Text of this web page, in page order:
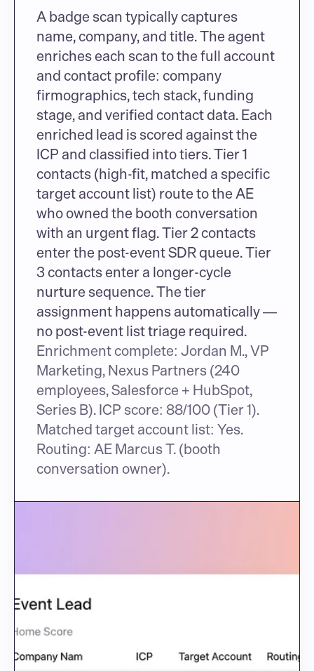
A badge scan typically captures
name, company, and title. The agent
enriches each scan to the full account
and contact profile: company
firmographics, tech stack, funding
stage, and verified contact data. Each
enriched lead is scored against the
ICP and classified into tiers. Tier 1
contacts (high-fit, matched a specific
target account list) route to the AE
who owned the booth conversation
with an urgent flag. Tier 2 contacts
enter the post-event SDR queue. Tier
3 contacts enter a longer-cycle
nurture sequence. The tier
assignment happens automatically —
no post-event list triage required.
Enrichment complete: Jordan M., VP
Marketing, Nexus Partners (240
employees, Salesforce + HubSpot,
Series B). ICP score: 88/100 (Tier 1).
Matched target account list: Yes.
Routing: AE Marcus T. (booth
conversation owner).